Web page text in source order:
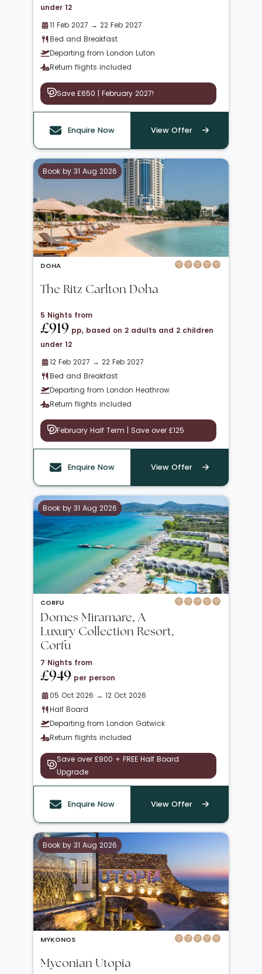
under 12
11 Feb 2027 → 22 Feb 2027
Bed and Breakfast
Departing from London Luton
Return flights included
Save £650 | February 2027!
Enquire Now View Offer
Book by 31 Aug 2026
DOHA
The Ritz Carlton Doha
5 Nights from
£919 pp, based on 2 adults and 2 children
under 12
12 Feb 2027 → 22 Feb 2027
Bed and Breakfast
Departing from London Heathrow
Return flights included
February Half Term | Save over £125
Enquire Now View Offer
Book by 31 Aug 2026
CORFU
Domes Miramare, A
Luxury Collection Resort,
Corfu
7 Nights from
£949 per person
05 Oct 2026 → 12 Oct 2026
Half Board
Departing from London Gatwick
Return flights included
Save over £800 + FREE Half Board
Upgrade
Enquire Now View Offer
Book by 31 Aug 2026
MYKONOS
Myconian Utopia